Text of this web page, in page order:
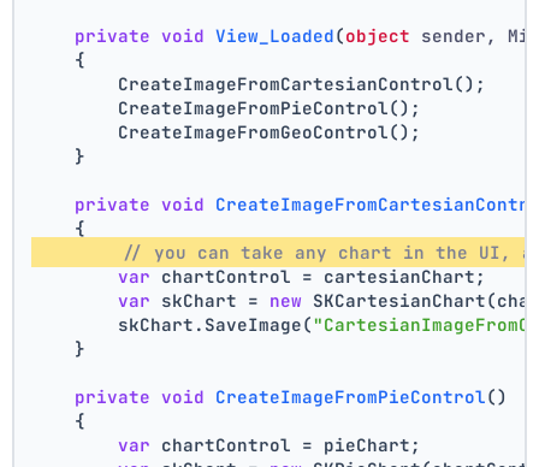
private void View_Loaded(object sender,
    {
        CreateImageFromCartesianControl();
        CreateImageFromPieControl();
        CreateImageFromGeoControl();
    }
private void
    {
// you can take any chart in the UI,
var chartControl = cartesianChart;
var skChart = new
        skChart.SaveImage(
    }
private void CreateImageFromPieControl()
    {
var chartControl = pieChart;